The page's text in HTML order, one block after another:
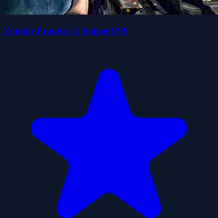
Zombie Frontier 3: Sniper FPS